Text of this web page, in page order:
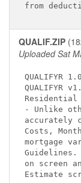
QUALIF.ZIP
Uploaded Sat
QUALIFYR
QUALIFYR
- Unlike
accurately
Costs,
mortgage
Guidelines.
on screen